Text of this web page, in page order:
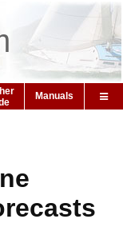
Manuals